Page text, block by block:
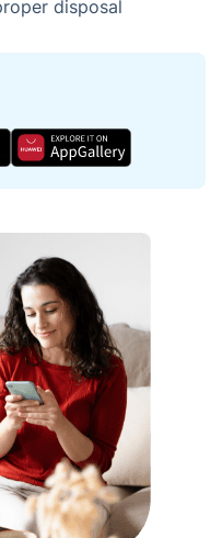
disposal